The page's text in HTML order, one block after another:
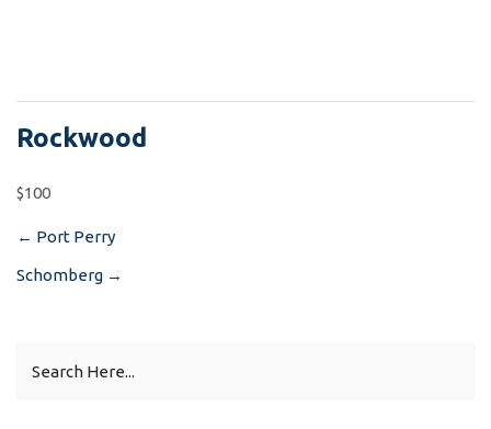
Rockwood
$100
Post
navigation
← Port Perry
Schomberg →